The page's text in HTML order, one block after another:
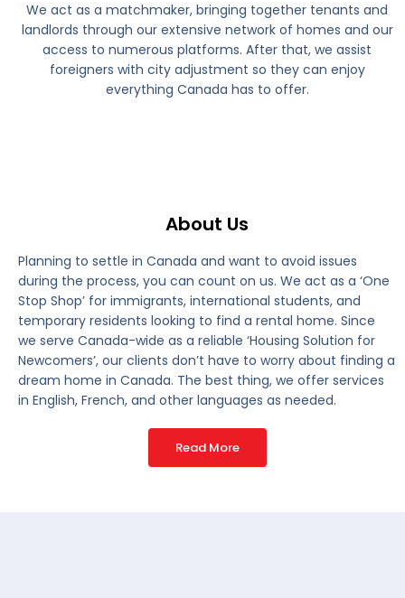
We act as a matchmaker, bringing together tenants and
landlords through our extensive network of homes and our
access to numerous platforms. After that, we assist
foreigners with city adjustment so they can enjoy
everything Canada has to offer.
About Us
Planning to settle in Canada and want to avoid issues
during the process, you can count on us. We act as a ‘One
Stop Shop’ for immigrants, international students, and
temporary residents looking to find a rental home. Since
we serve Canada-wide as a reliable ‘Housing Solution for
Newcomers’, our clients don’t have to worry about finding a
dream home in Canada. The best thing, we offer services
in English, French, and other languages as needed.
Read More